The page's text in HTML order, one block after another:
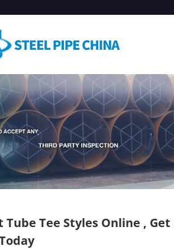
Tube Tee Styles Online , Get